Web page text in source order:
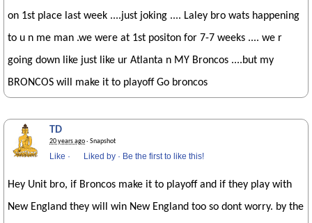
on 1st place last week ....just joking .... Laley bro wats happening
to u n me man .we were at 1st positon for 7-7 weeks .... we r
going down like just like ur Atlanta n MY Broncos ....but my
BRONCOS will make it to playoff Go broncos
TD
20 years ago· Snapshot
Like · Liked by · Be the first to like this!
Hey Unit bro, if Broncos make it to playoff and if they play with
New England they will win New England too so dont worry. by the